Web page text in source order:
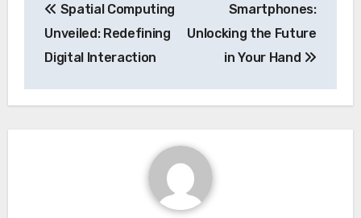
navigation
Spatial Computing
Unveiled: Redefining
Digital Interaction
Smartphones:
Unlocking the Future
in Your Hand